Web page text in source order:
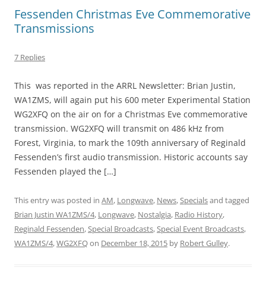
Fessenden Christmas Eve Commemorative
Transmissions
7 Replies
This was reported in the ARRL Newsletter: Brian Justin,
WA1ZMS, will again put his 600 meter Experimental Station
WG2XFQ on the air on for a Christmas Eve commemorative
transmission. WG2XFQ will transmit on 486 kHz from
Forest, Virginia, to mark the 109th anniversary of Reginald
Fessenden’s first audio transmission. Historic accounts say
Fessenden played the […]
This entry was posted in AM, Longwave, News,Specialsand tagged
Brian Justin WA1ZMS/4, Longwave, Nostalgia, Radio History,
Reginald Fessenden,Special Broadcasts,Special Event Broadcasts,
WA1ZMS/4,WG2XFQon December 18, 2015 by Robert Gulley.